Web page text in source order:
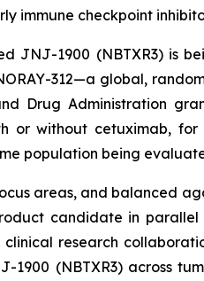
immune checkpoint
JNJ-1900 (NBTXR3) is
312—a global,
Drug Administration
or without cetuximab,
population being
areas, and balanced
candidate in
research
1900 (NBTXR3) across